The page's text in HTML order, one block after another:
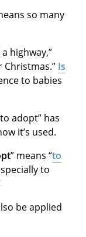
so many
highway,”
Christmas.” Is
to babies
adopt” has
it’s used.
” means “to
to
be applied